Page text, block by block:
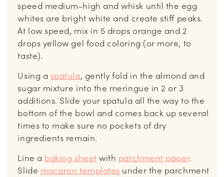
speed medium-high and whisk until the egg
whites are bright white and create stiff peaks.
At low speed, mix in 5 drops orange and 2
drops yellow gel food coloring (or more, to
taste).
Using a spatula, gently fold in the almond and
sugar mixture into the meringue in 2 or 3
additions. Slide your spatula all the way to the
bottom of the bowl and comes back up several
times to make sure no pockets of dry
ingredients remain.
Line a baking sheet with parchment paper.
Slide macaron templates under the parchment